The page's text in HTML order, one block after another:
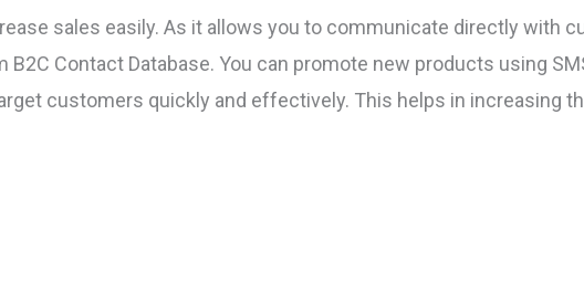
sales easily. As it allows you to communicate directly with
Contact Database. You can promote new products using
customers quickly and effectively. This helps in increasing